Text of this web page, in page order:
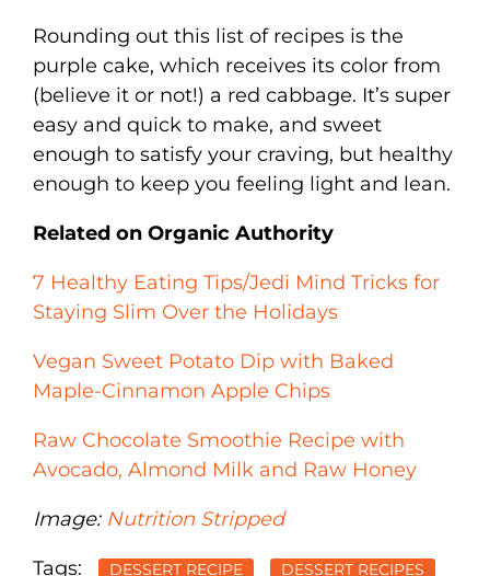
Rounding out this list of recipes is the
purple cake, which receives its color from
(believe it or not!) a red cabbage. It’s super
easy and quick to make, and sweet
enough to satisfy your craving, but healthy
enough to keep you feeling light and lean.
Related on Organic Authority
7 Healthy Eating Tips/Jedi Mind Tricks for
Staying Slim Over the Holidays
Vegan Sweet Potato Dip with Baked
Maple-Cinnamon Apple Chips
Raw Chocolate Smoothie Recipe with
Avocado, Almond Milk and Raw Honey
Image: Nutrition Stripped
Tags: DESSERT RECIPE
DESSERT RECIPES